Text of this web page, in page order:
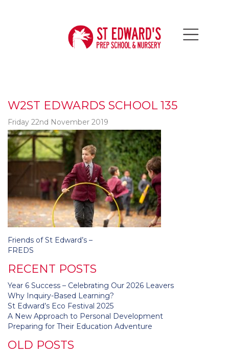
W2ST EDWARDS SCHOOL 135
Friday 22nd November 2019
Post
navigation
Friends of St Edward’s –
FREDS
RECENT POSTS
Year 6 Success – Celebrating Our 2026 Leavers
Why Inquiry-Based Learning?
St Edward’s Eco Festival 2025
A New Approach to Personal Development
Preparing for Their Education Adventure
OLD POSTS